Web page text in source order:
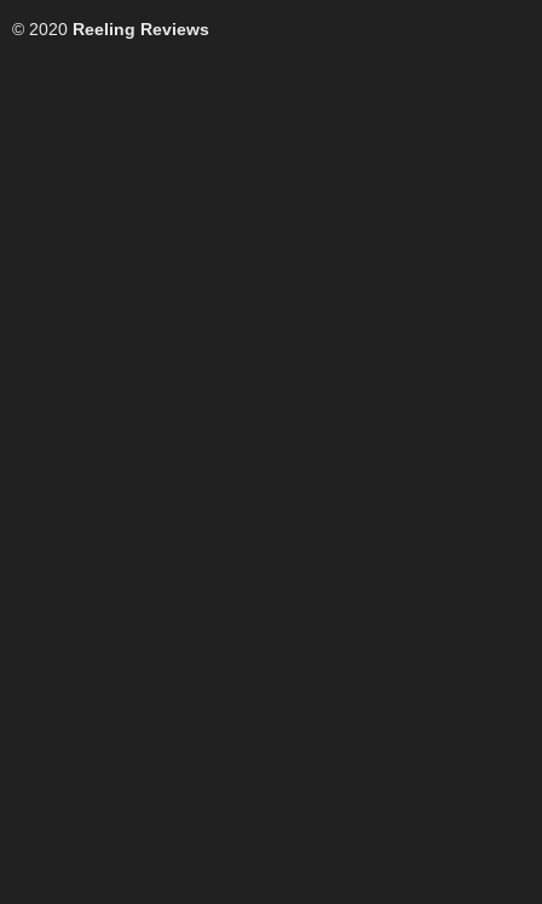
© 2020 Reeling Reviews